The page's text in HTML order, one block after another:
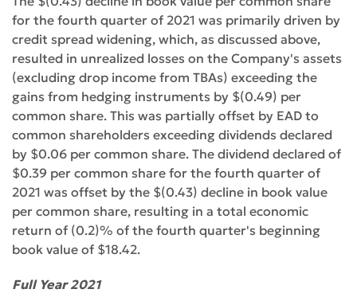
for the fourth quarter of 2021 was primarily driven by
credit spread widening, which, as discussed above,
resulted in unrealized losses on the Company's assets
(excluding drop income from TBAs) exceeding the
gains from hedging instruments by $(0.49) per
common share. This was partially offset by EAD to
common shareholders exceeding dividends declared
by $0.06 per common share. The dividend declared of
$0.39 per common share for the fourth quarter of
2021 was offset by the $(0.43) decline in book value
per common share, resulting in a total economic
return of (0.2)% of the fourth quarter's beginning
book value of $18.42.
Full Year 2021